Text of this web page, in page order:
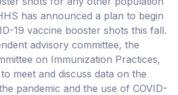
has announced a plan to begin
19 vaccine booster shots this fall.
advisory committee, the
on Immunization Practices,
meet and discuss data on the
pandemic and the use of COVID-